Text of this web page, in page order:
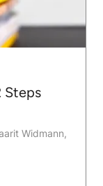
Steps
Widmann,